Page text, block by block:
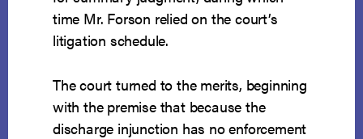
time Mr. Forson relied on the court’s
litigation schedule.
The court turned to the merits, beginning
with the premise that because the
discharge injunction has no enforcement